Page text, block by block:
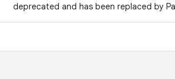
deprecated and has been replaced by